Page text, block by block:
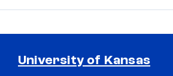
University of Kansas